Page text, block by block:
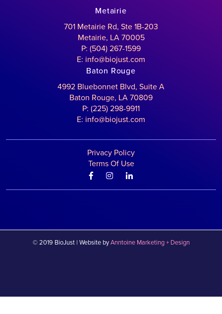
Metairie
701 Metairie Rd, Ste 1B-203
Metairie, LA 70005
P: (504) 267-1599
E: info@biojust.com
Baton Rouge
4992 Bluebonnet Blvd, Suite A
Baton Rouge, LA 70809
P: (225) 298-9911
E: info@biojust.com
Privacy Policy
Terms Of Use
  
©2019 BioJust | Website byAnntoine Marketing + Design